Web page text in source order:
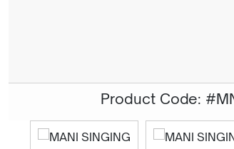
Product Code: